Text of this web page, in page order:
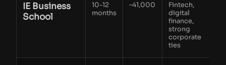
IE Business
School
10-12
months
~41,000
Fintech,
digital
finance,
strong
corporate
ties